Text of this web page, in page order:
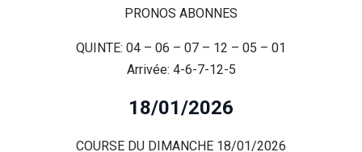
PRONOS ABONNES
QUINTE: 04 – 06 – 07 – 12 – 05 – 01
Arrivée: 4-6-7-12-5
18/01/2026
COURSE DU DIMANCHE 18/01/2026